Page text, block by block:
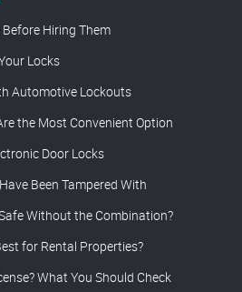
Hiring Them
Locks
Automotive Lockouts
the Most Convenient Option
Door Locks
Been Tampered With
Without the Combination?
for Rental Properties?
What You Should Check